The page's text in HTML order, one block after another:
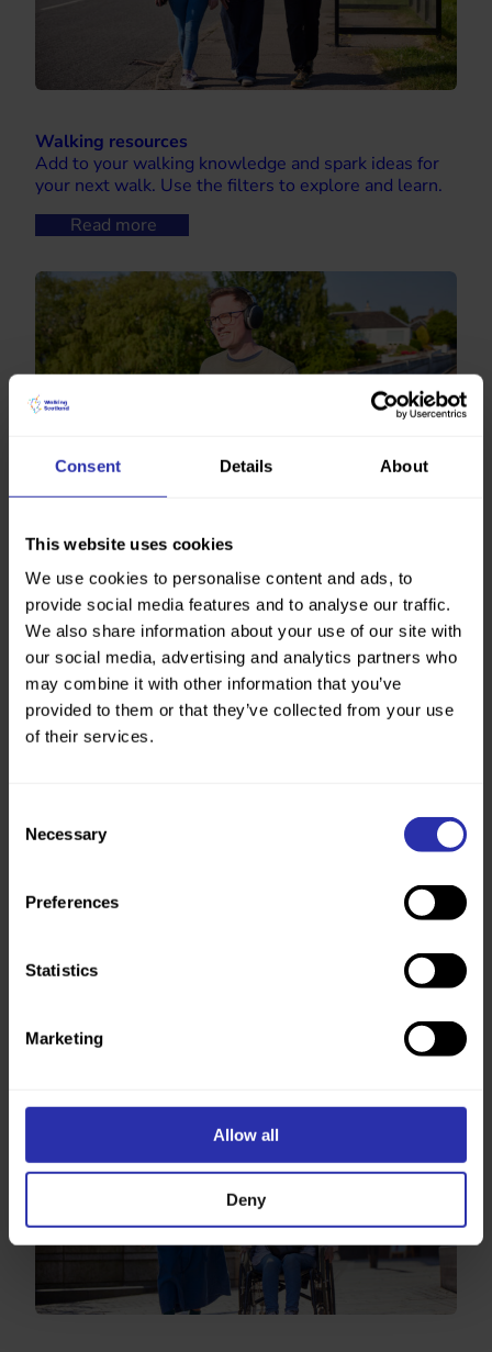
Consent Details About
This website uses cookies
We use cookies to personalise content and ads, to
provide social media features and to analyse our traffic.
We also share information about your use of our site with
our social media, advertising and analytics partners who
may combine it with other information that you’ve
provided to them or that they’ve collected from your use
of their services.
Selection
Necessary
Preferences
Statistics
Marketing
Allow all
Deny
Walking resources
Add to your walking knowledge and spark ideas for
your next walk. Use the filters to explore and learn.
Read more
Walking podcasts
you on your next wander.
Read more
Are you keen to explore your local area? Here’s
some apps that can help you get the most out of your
Read more